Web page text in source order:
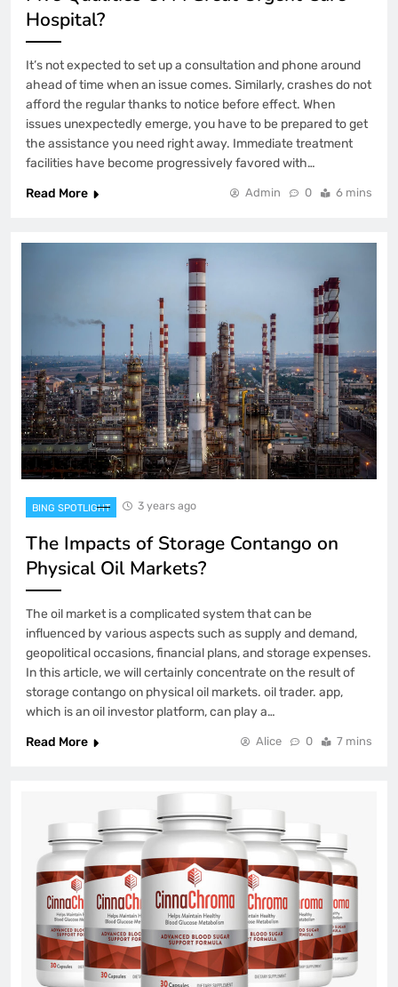
Hospital?
It’s not expected to set up a consultation and phone around
ahead of time when an issue comes. Similarly, crashes do not
afford the regular thanks to notice before effect. When
issues unexpectedly emerge, you have to be prepared to get
the assistance you need right away. Immediate treatment
facilities have become progressively favored with…
Read More
Admin 0 6 mins
BING SPOTLIGHT 3 years ago
The Impacts of Storage Contango on
Physical Oil Markets?
The oil market is a complicated system that can be
influenced by various aspects such as supply and demand,
geopolitical occasions, financial plans, and storage expenses.
In this article, we will certainly concentrate on the result of
storage contango on physical oil markets. oil trader. app,
which is an oil investor platform, can play a…
Read More
Alice 0 7 mins